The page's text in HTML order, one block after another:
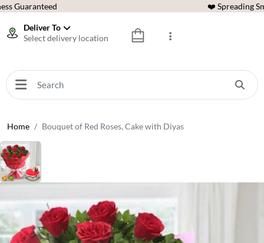
Guaranteed ❤️ Spreading
Deliver To
Select delivery location
Home Bouquet of Red Roses, Cake with Diyas